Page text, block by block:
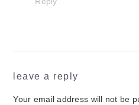
leave a reply
Your email address will not be